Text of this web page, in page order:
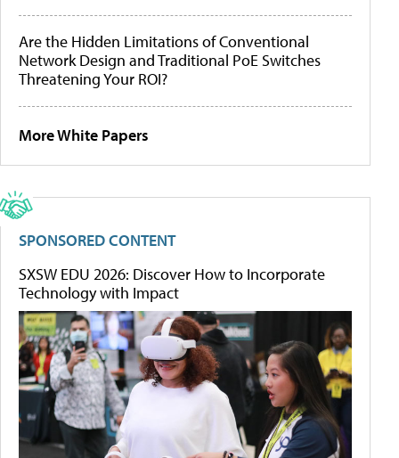
Are the Hidden Limitations of Conventional
Network Design and Traditional PoE Switches
Threatening Your ROI?
More White Papers
SPONSORED CONTENT
SXSW EDU 2026: Discover How to Incorporate
Technology with Impact